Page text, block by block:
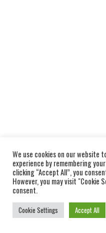
We use cookies on our website
experience by remembering
clicking “Accept All”, you
However, you may visit
consent.
Cookie Settings Accept All